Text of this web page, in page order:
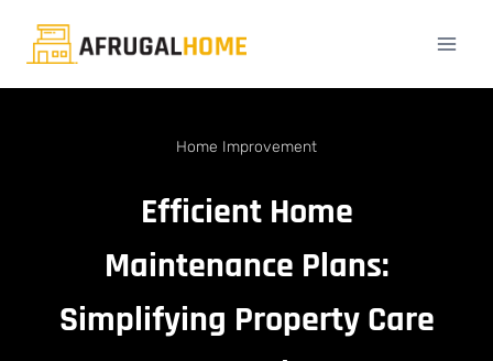
Home Improvement
Efficient Home
Maintenance Plans:
Simplifying Property Care